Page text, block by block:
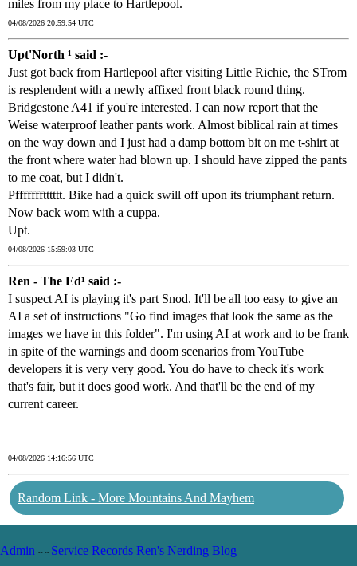
miles from my place to Hartlepool.
04/08/2026 20:59:54 UTC
Upt'North ¹ said :-
Just got back from Hartlepool after visiting Little Richie, the STrom
is resplendent with a newly affixed front black round thing.
Bridgestone A41 if you're interested. I can now report that the
Weise waterproof leather pants work. Almost biblical rain at times
on the way down and I just had a damp bottom bit on me t-shirt at
the front where water had blown up. I should have zipped the pants
to me coat, but I didn't.
Pffffffftttttt. Bike had a quick swill off upon its triumphant return.
Now back wom with a cuppa.
Upt.
04/08/2026 15:59:03 UTC
Ren - The Ed¹ said :-
I suspect AI is playing it's part Snod. It'll be all too easy to give an
AI a set of instructions "Go find images that look the same as the
images we have in this folder". I'm using AI at work and to be frank
in spite of the warnings and doom scenarios from YouTube
developers it is very very good. You do have to check it's work
that's fair, but it does good work. And that'll be the end of my
current career.
04/08/2026 14:16:56 UTC
Random Link - More Mountains And Mayhem
Admin -- -- Service Records Ren's Nerding Blog